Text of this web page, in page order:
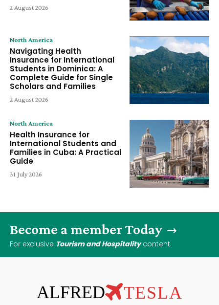
2 August 2026
North America
Navigating Health
Insurance for International
Students in Dominica: A
Complete Guide for Single
Scholars and Families
2 August 2026
North America
Health Insurance for
International Students and
Families in Cuba: A Practical
Guide
31 July 2026
Become a member Today
For exclusive Tourism and Hospitalitycontent.
ALFRED TESLA